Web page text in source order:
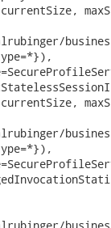
alrubinger/
alrubinger/